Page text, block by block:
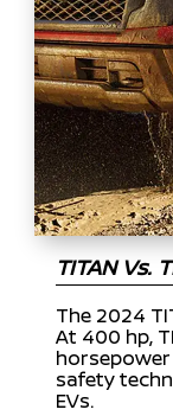
TITAN Vs.
The 2024
At 400 hp,
safety
EVs.